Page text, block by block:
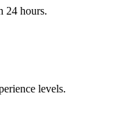
24 hours.
levels.